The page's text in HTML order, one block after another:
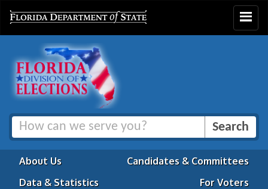
Toggle
About Us
Candidates & Committees
Data & Statistics
For Voters